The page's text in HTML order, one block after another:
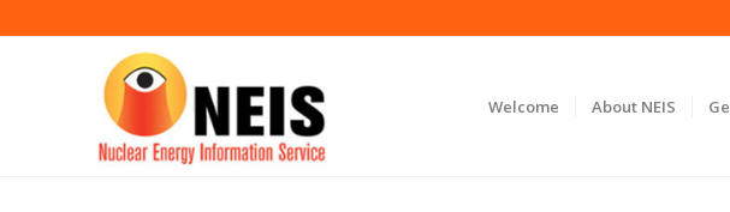
Welcome About NEIS